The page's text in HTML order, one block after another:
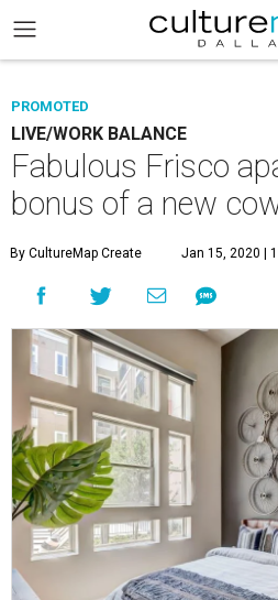
PROMOTED
LIVE/WORK BALANCE
Fabulous Frisco
bonus of a new
By CultureMap Create Jan 15, 2020 |